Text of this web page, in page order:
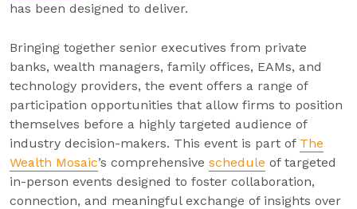
has been designed to deliver.
Bringing together senior executives from private
banks, wealth managers, family offices, EAMs, and
technology providers, the event offers a range of
participation opportunities that allow firms to position
themselves before a highly targeted audience of
industry decision-makers. This event is part of The
Wealth Mosaic’s comprehensive schedule of targeted
in-person events designed to foster collaboration,
connection, and meaningful exchange of insights over